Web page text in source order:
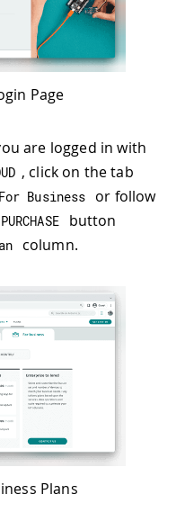
Page
are logged in with
, click on the tab
For Business
or follow
PURCHASE
button
column.
Plans